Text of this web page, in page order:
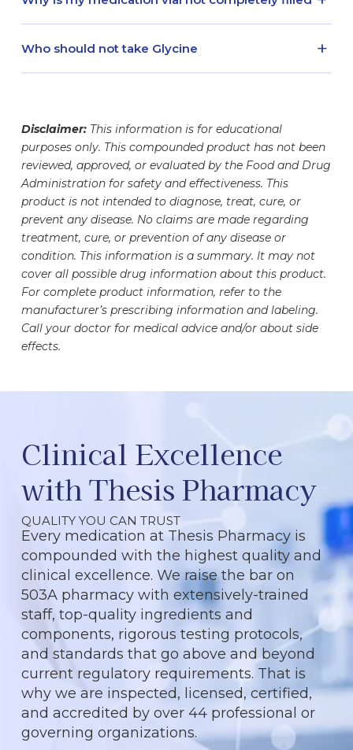
associated with an allergic reaction can occur.
date comes first. Before each use, ensure to
read and follow the medication information
provided with your prescription.
container to prevent needle-stick injuries.
to your door by either our local delivery agent or
one of our shipping partners, your medication
will be monitored throughout the shipping
information regarding shipped medication safety
monitoring.
contains the amount of medication stated on the
label. The glass container is designed to hold
storage, handling, and safe withdrawal of your
dose. Your medication vial has undergone
rigorous testing to ensure the safety, accuracy,
and potency of the medication it contains. The
exact amount of medication inside has been
carefully measured and formulated to meet your
specific needs.
Who should not take Glycine +
professional. Patients and their prescribers
should work together to determine whether
prescription Glycine is appropriate for them prior
to initiating Glycine therapy. Medication regimens
should be evaluated as Glycine may interact with
or alter the efficacy of certain medications.
Disclaimer: This information is for educational
purposes only. This compounded product has not been
reviewed, approved, or evaluated by the Food and Drug
Administration for safety and effectiveness. This
product is not intended to diagnose, treat, cure, or
prevent any disease. No claims are made regarding
treatment, cure, or prevention of any disease or
condition. This information is a summary. It may not
cover all possible drug information about this product.
For complete product information, refer to the
manufacturer’s prescribing information and labeling.
Call your doctor for medical advice and/or about side
effects.
QUALITY YOU CAN TRUST
Clinical Excellence
with Thesis Pharmacy
Every medication at Thesis Pharmacy is
compounded with the highest quality and
clinical excellence. We raise the bar on
503A pharmacy with extensively-trained
staff, top-quality ingredients and
components, rigorous testing protocols,
and standards that go above and beyond
current regulatory requirements. That is
why we are inspected, licensed, certified,
and accredited by over 44 professional or
governing organizations.